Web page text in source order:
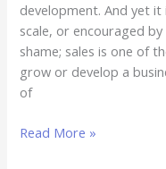
development. And yet
scale, or encouraged by
shame; sales is one of
grow or develop a
of
Read More »